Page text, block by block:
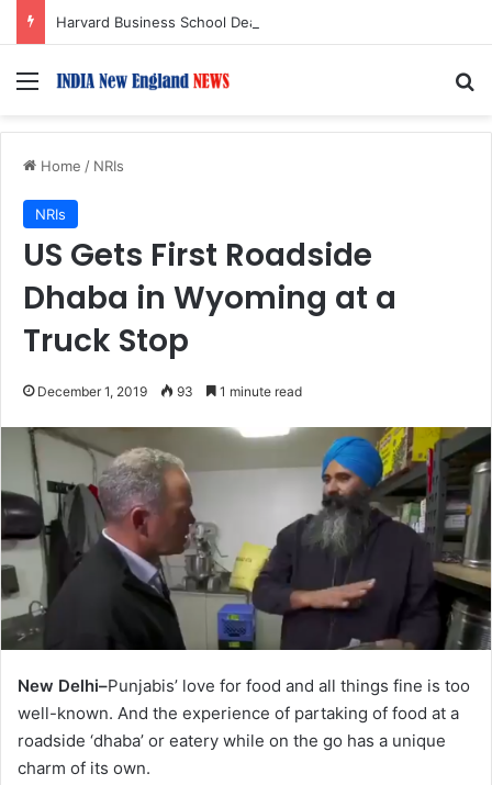
Menu
Home / NRIs
NRIs
US Gets First Roadside
Dhaba in Wyoming at a
Truck Stop
December 1, 2019 93 1 minute read
New Delhi–Punjabis’ love for food and all things fine is too
well-known. And the experience of partaking of food at a
roadside ‘dhaba’ or eatery while on the go has a unique
charm of its own.